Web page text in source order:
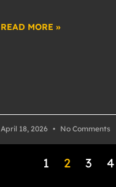
READ MORE »
April 18, 2026 No Comments
1 2 3 4